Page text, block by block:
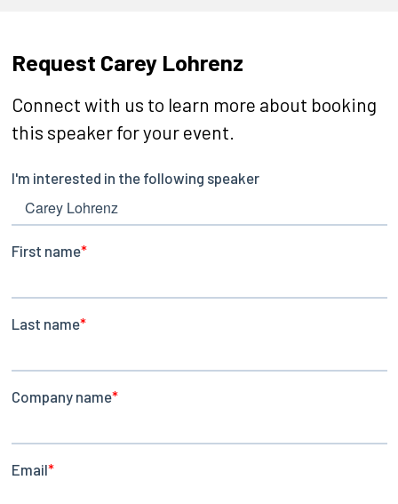
Request Carey Lohrenz
Connect with us to learn more about booking
this speaker for your event.